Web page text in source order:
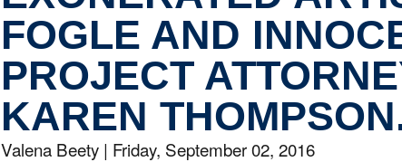
FOGLE AND
PROJECT
KAREN
Valena Beety | Friday, September 02, 2016